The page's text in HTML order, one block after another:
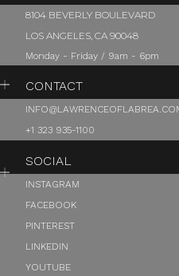
8104 BEVERLY BOULEVARD
LOS ANGELES, CA 90048
Monday - Friday / 9am - 6pm
CONTACT
+1 323 935-1100
SOCIAL
INSTAGRAM
FACEBOOK
PINTEREST
LINKEDIN
YOUTUBE